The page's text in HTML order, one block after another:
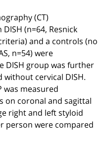
(CT)
(n=64, Resnick
and a controls (no
n=54) were
DISH group was further
cervical DISH.
measured
on coronal and sagittal
right and left styloid
person were compared